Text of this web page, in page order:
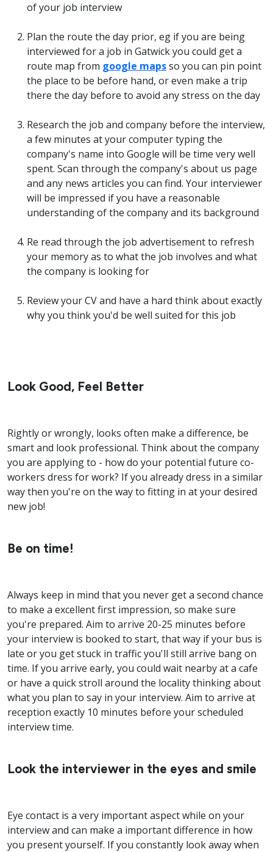
of your job interview
Plan the route the day prior, eg if you are being
interviewed for a job in Gatwick you could get a
route map from google mapsso you can pin point
the place to be before hand, or even make a trip
there the day before to avoid any stress on the day
Research the job and company before the interview,
a few minutes at your computer typing the
company's name into Google will be time very well
spent. Scan through the company's about us page
and any news articles you can find. Your interviewer
will be impressed if you have a reasonable
understanding of the company and its background
Re read through the job advertisement to refresh
your memory as to what the job involves and what
the company is looking for
Review your CV and have a hard think about exactly
why you think you'd be well suited for this job
Look Good, Feel Better
Rightly or wrongly, looks often make a difference, be
smart and look professional. Think about the company
you are applying to - how do your potential future co-
workers dress for work? If you already dress in a similar
way then you're on the way to fitting in at your desired
new job!
Be on time!
Always keep in mind that you never get a second chance
to make a excellent first impression, so make sure
you're prepared. Aim to arrive 20-25 minutes before
your interview is booked to start, that way if your bus is
late or you get stuck in traffic you'll still arrive bang on
time. If you arrive early, you could wait nearby at a cafe
or have a quick stroll around the locality thinking about
what you plan to say in your interview. Aim to arrive at
reception exactly 10 minutes before your scheduled
interview time.
Look the interviewer in the eyes and smile
Eye contact is a very important aspect while on your
interview and can make a important difference in how
you present yourself. If you constantly look away when